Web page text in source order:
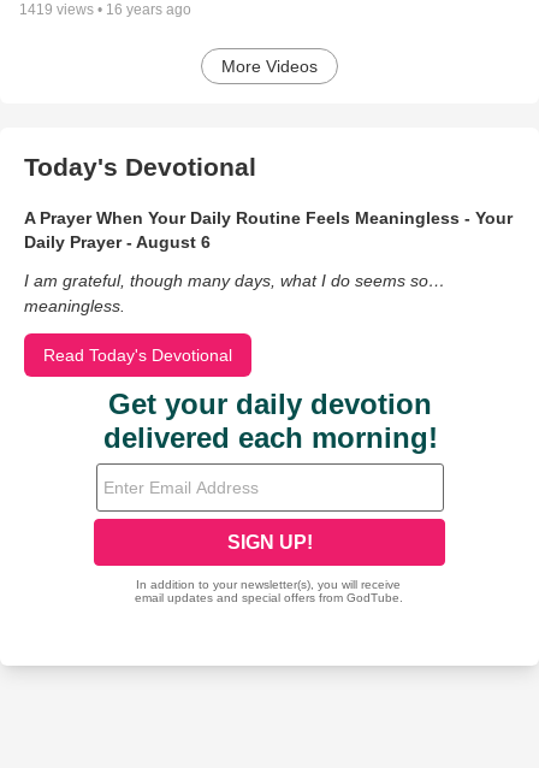
1419 views • 16 years ago
More Videos
Today's Devotional
A Prayer When Your Daily Routine Feels Meaningless - Your
Daily Prayer - August 6
I am grateful, though many days, what I do seems so…
meaningless.
Read Today's Devotional